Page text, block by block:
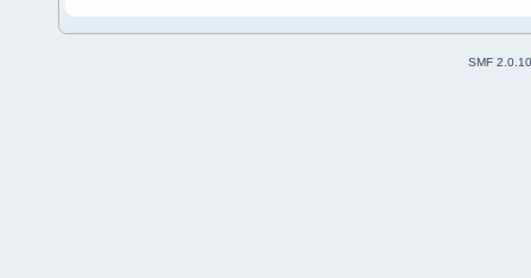
SMF 2.0.10